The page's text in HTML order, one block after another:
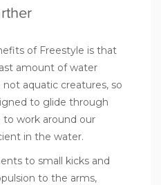
of Freestyle is that
amount of water
not aquatic creatures, so
to glide through
work around our
in the water.
to small kicks and
to the arms,